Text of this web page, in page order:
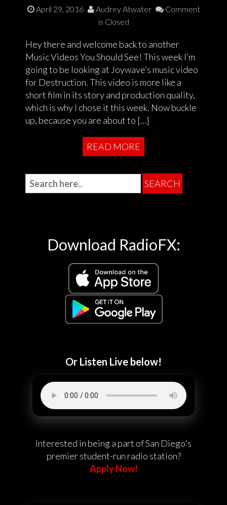
April 29, 2016 Audrey Atwater
Comment
is Closed
Hey there and welcome back to another
Music Videos You Should See! This week I’m
going to be looking at Joywave’s music video
for Destruction. This video is more like a
short film in its story and production quality,
which is why I chose it this week. Now buckle
up, because you are about to […]
READ MORE
Download RadioFX:
Or Listen Live below!
Interested in being a part of San Diego's
premier student-run radio station?
Apply Now!